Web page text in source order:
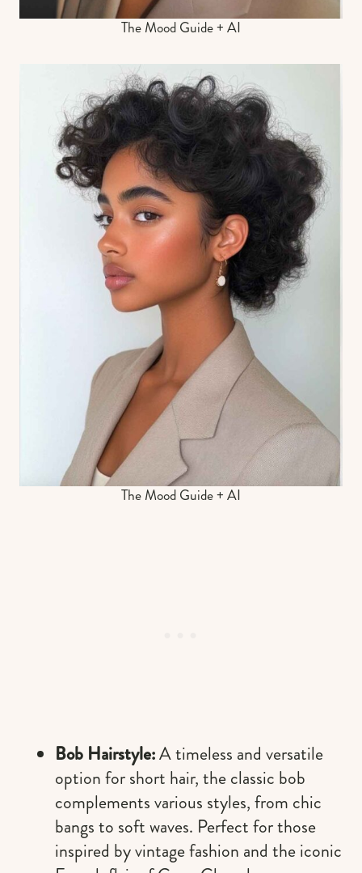
The Mood Guide + AI
The Mood Guide + AI
Bob Hairstyle:A timeless and versatile
option for short hair, the classic bob
complements various styles, from chic
bangs to soft waves. Perfect for those
inspired by vintage fashion and the iconic